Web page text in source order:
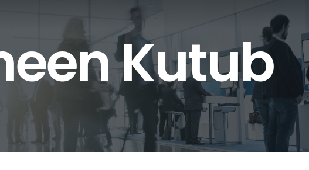
Kutub